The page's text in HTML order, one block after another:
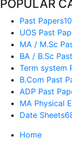
POPULAR
Past Papers
UOS Past
MA / M.Sc
BA / B.Sc
Term system
B.Com Past
ADP Past
MA Physical
Date Sheets
Home